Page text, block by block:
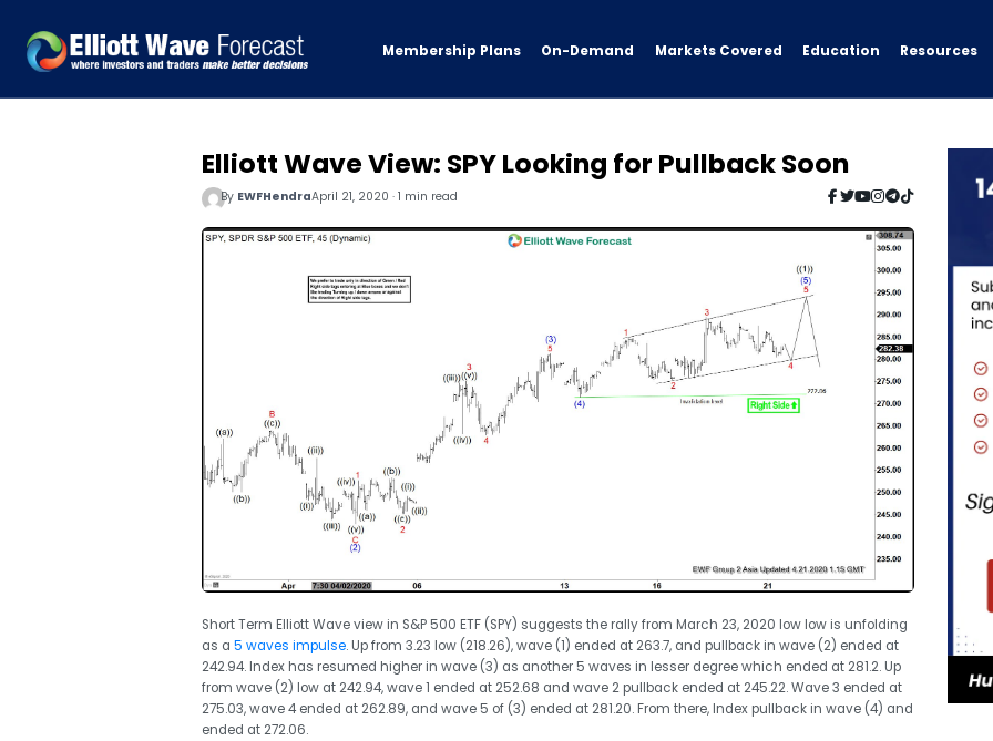
Membership Plans On-Demand Markets Covered Education Resources
Elliott Wave View: SPY Looking for Pullback Soon
By EWFHendraApril 21, 2020 · 1 min read
Short Term Elliott Wave view in S&P 500 ETF (SPY) suggests the rally from March 23, 2020 low low is unfolding
as a 5 waves impulse. Up from 3.23 low (218.26), wave (1) ended at 263.7, and pullback in wave (2) ended at
242.94. Index has resumed higher in wave (3) as another 5 waves in lesser degree which ended at 281.2. Up
from wave (2) low at 242.94, wave 1 ended at 252.68 and wave 2 pullback ended at 245.22. Wave 3 ended at
275.03, wave 4 ended at 262.89, and wave 5 of (3) ended at 281.20. From there, Index pullback in wave (4) and
ended at 272.06.